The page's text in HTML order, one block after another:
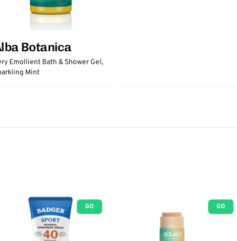
Botanica
Emollient Bath & Shower Gel,
Mint
GO GO